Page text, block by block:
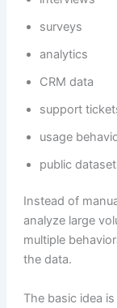
surveys
analytics
CRM data
support
usage
public
Instead of
analyze large
multiple
the data.
The basic idea